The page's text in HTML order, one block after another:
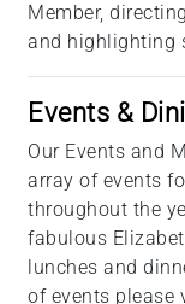
Member,
and highlighting
Events &
Our Events and
array of events
throughout the
fabulous
lunches and
of events please